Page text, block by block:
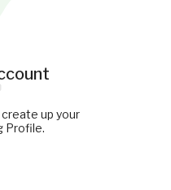
up your
Profile.